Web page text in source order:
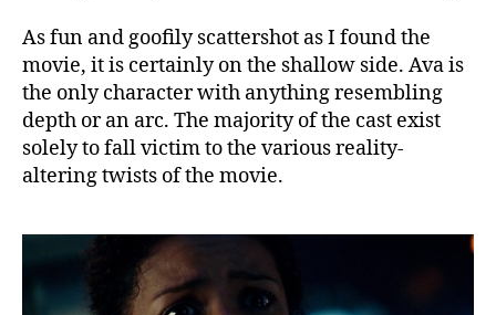
As fun and goofily scattershot as I found the
movie, it is certainly on the shallow side. Ava is
the only character with anything resembling
depth or an arc. The majority of the cast exist
solely to fall victim to the various reality-
altering twists of the movie.